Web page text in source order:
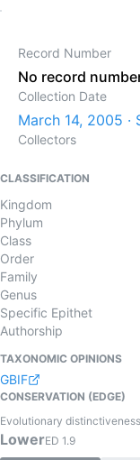
Record Number
No record
Collection Date
March 14, 2005 ·
Collectors
CLASSIFICATION
Kingdom
Phylum
Class
Order
Family
Genus
Specific Epithet
Authorship
TAXONOMIC OPINIONS
GBIF
CONSERVATION (EDGE)
Evolutionary distinctiveness
LowerED 1.9